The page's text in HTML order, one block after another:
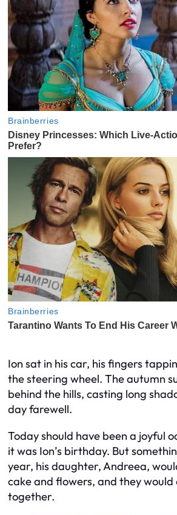
Ion sat in his car, his fingers
the steering wheel. The autumn
behind the hills, casting long
day farewell.
Today should have been a joyful
it was Ion’s birthday. But
year, his daughter, Andreea,
cake and flowers, and they
together.